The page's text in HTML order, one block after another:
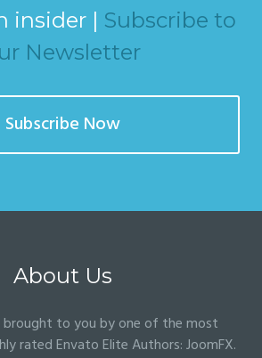
insider | Subscribe to
Newsletter
Subscribe Now
About Us
brought to you by one of the most
rated Envato Elite Authors:JoomFX.